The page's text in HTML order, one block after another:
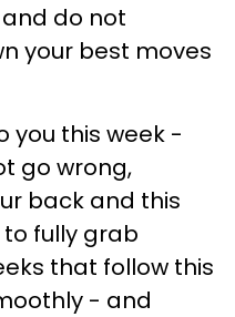
do not
your best moves
you this week -
go wrong,
back and this
fully grab
that follow this
- and